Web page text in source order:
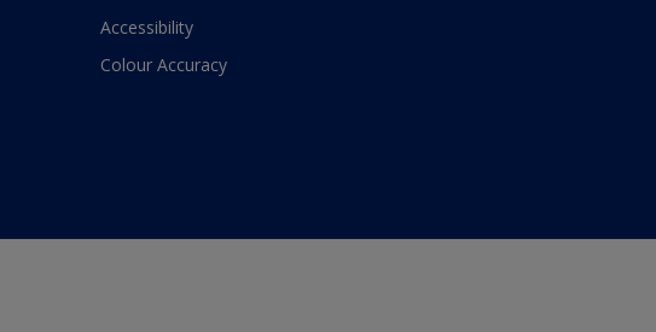
Accessibility
Colour Accuracy